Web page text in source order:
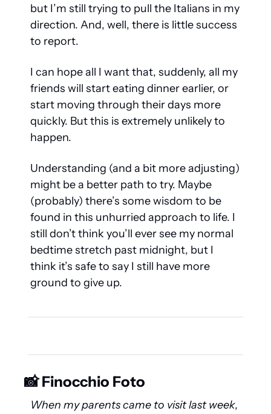
but I’m still trying to pull the Italians in my
direction. And, well, there is little success
to report.
I can hope all I want that, suddenly, all my
friends will start eating dinner earlier, or
start moving through their days more
quickly. But this is extremely unlikely to
happen.
Understanding (and a bit more adjusting)
might be a better path to try. Maybe
(probably) there’s some wisdom to be
found in this unhurried approach to life. I
still don’t think you’ll ever see my normal
bedtime stretch past midnight, but I
think it’s safe to say I still have more
ground to give up.
📸 Finocchio Foto
When my parents came to visit last week,